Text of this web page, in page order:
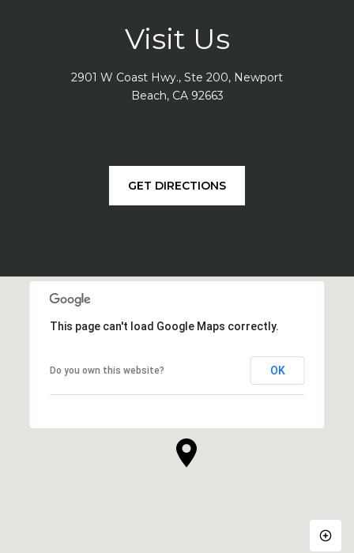
This page can't load Google Maps correctly.
Do you own this website? OK
Visit Us
2901 W Coast Hwy., Ste 200, Newport
Beach, CA 92663
GET DIRECTIONS